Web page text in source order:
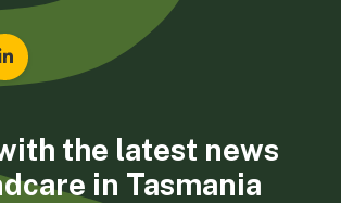
on Facebook
Tasmania on Instagram
Landcare Tasmania on LinkedIn
the latest news
in Tasmania